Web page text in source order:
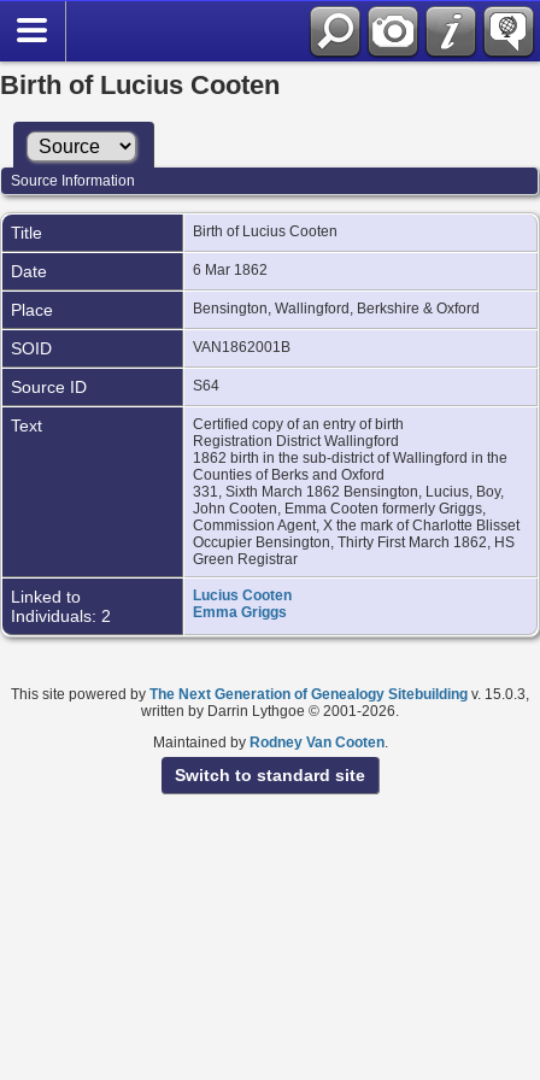
Birth of Lucius Cooten
Source Information
Title Birth of Lucius Cooten
Date 6 Mar 1862
Place Bensington, Wallingford, Berkshire & Oxford
SOID VAN1862001B
Source ID S64
Text
Certified copy of an entry of birth
Registration District Wallingford
1862 birth in the sub-district of Wallingford in the
Counties of Berks and Oxford
331, Sixth March 1862 Bensington, Lucius, Boy,
John Cooten, Emma Cooten formerly Griggs,
Commission Agent, X the mark of Charlotte Blisset
Occupier Bensington, Thirty First March 1862, HS
Green Registrar
Linked to
Individuals: 2
Lucius Cooten
Emma Griggs
This site powered by The Next Generation of Genealogy Sitebuilding v. 15.0.3,
written by Darrin Lythgoe © 2001-2026.
Maintained by Rodney Van Cooten.
Switch to standard site